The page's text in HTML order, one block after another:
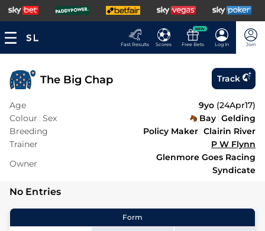
Fast Results Scores
NEW
Free Bets Log In Join
The Big Chap Track
Age 9yo (24Apr17)
Colour Sex Bay Gelding
Breeding
Policy Maker Clairin River
Trainer
P W Flynn
Owner
Glenmore Goes Racing
Syndicate
No Entries
Form